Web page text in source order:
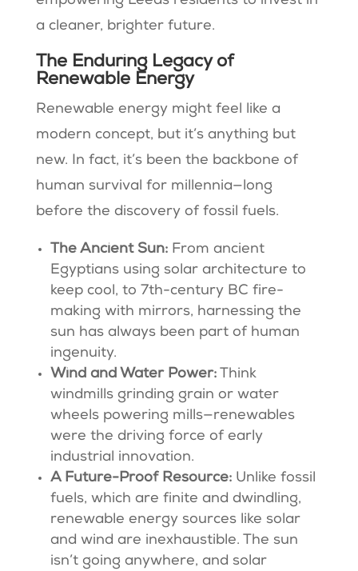
a cleaner, brighter future.
The Enduring Legacy of
Renewable Energy
Renewable energy might feel like a
modern concept, but it’s anything but
new. In fact, it’s been the backbone of
human survival for millennia—long
before the discovery of fossil fuels.
The Ancient Sun:From ancient
Egyptians using solar architecture to
keep cool, to 7th-century BC fire-
making with mirrors, harnessing the
sun has always been part of human
ingenuity.
Wind and Water Power:Think
windmills grinding grain or water
wheels powering mills—renewables
were the driving force of early
industrial innovation.
A Future-Proof Resource:Unlike fossil
fuels, which are finite and dwindling,
renewable energy sources like solar
and wind are inexhaustible. The sun
isn’t going anywhere, and solar